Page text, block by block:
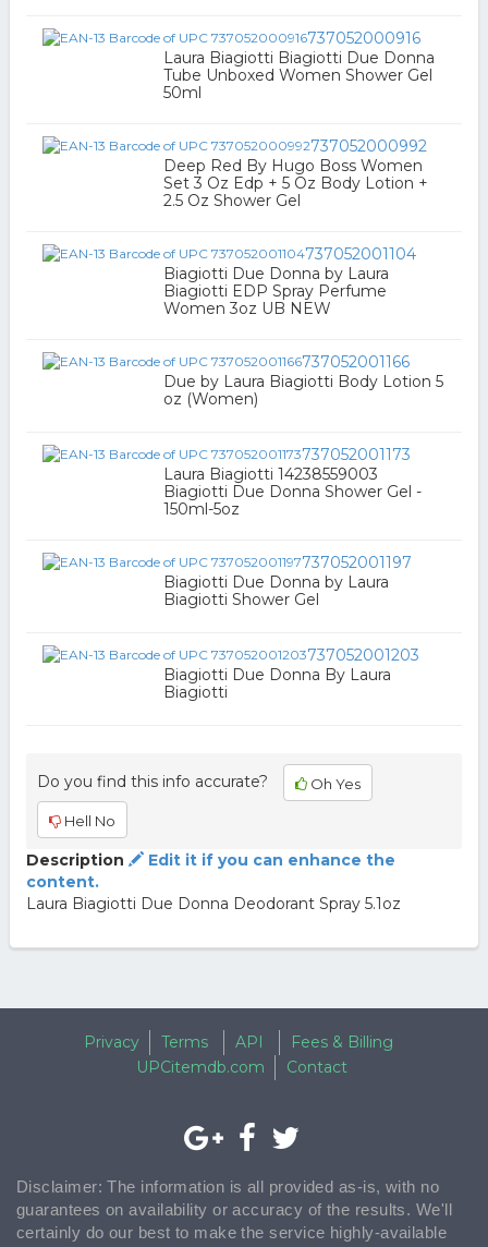
737052000916
Laura Biagiotti Biagiotti Due Donna
Tube Unboxed Women Shower Gel
50ml
737052000992
Deep Red By Hugo Boss Women
Set 3 Oz Edp + 5 Oz Body Lotion +
2.5 Oz Shower Gel
737052001104
Biagiotti Due Donna by Laura
Biagiotti EDP Spray Perfume
Women 3oz UB NEW
737052001166
Due by Laura Biagiotti Body Lotion 5
oz (Women)
737052001173
Laura Biagiotti 14238559003
Biagiotti Due Donna Shower Gel -
150ml-5oz
737052001197
Biagiotti Due Donna by Laura
Biagiotti Shower Gel
737052001203
Biagiotti Due Donna By Laura
Biagiotti
Do you find this info accurate? Oh Yes
Hell No
Description
Edit it if you can enhance the
content.
Laura Biagiotti Due Donna Deodorant Spray 5.1oz
Privacy Terms API
Fees & Billing
UPCitemdb.com
Contact
Disclaimer: The information is all provided as-is, with no
guarantees on availability or accuracy of the results. We'll
certainly do our best to make the service highly-available